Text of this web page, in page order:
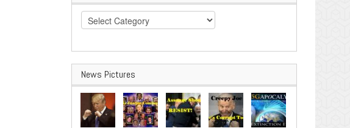
Categories
News Pictures